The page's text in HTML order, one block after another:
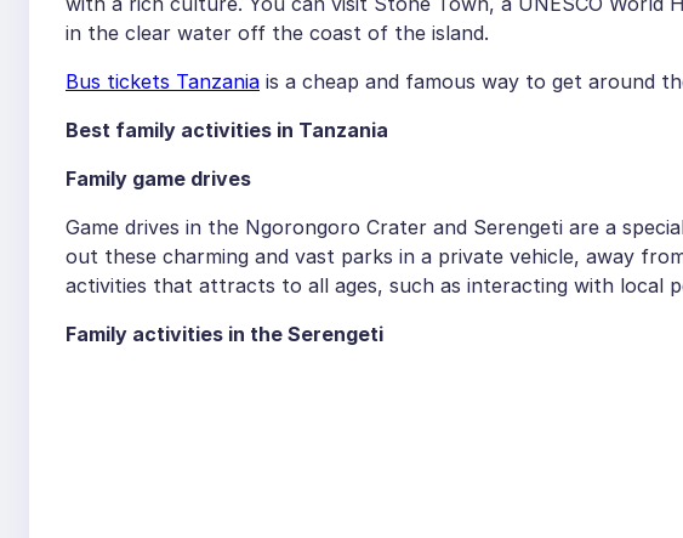
in the clear water off the coast of the island.
Bus tickets Tanzania is a cheap and famous way to get around
Best family activities in Tanzania
Family game drives
Game drives in the Ngorongoro Crater and Serengeti are a
out these charming and vast parks in a private vehicle, away
activities that attracts to all ages, such as interacting with local
Family activities in the Serengeti